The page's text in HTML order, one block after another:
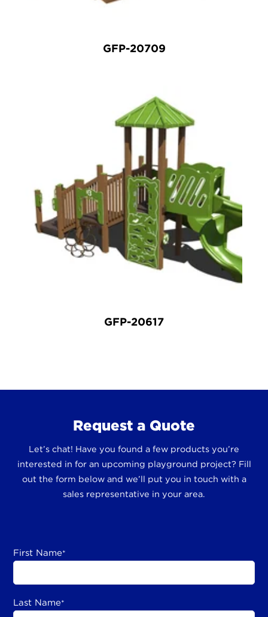
GFP-20709
GFP-20617
Request a Quote
Let’s chat! Have you found a few products you’re
interested in for an upcoming playground project? Fill
out the form below and we’ll put you in touch with a
sales representative in your area.
First Name*
Last Name*